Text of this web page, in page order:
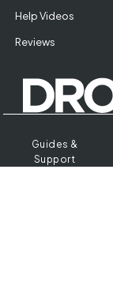
Help Videos
Reviews
Guides &
Support